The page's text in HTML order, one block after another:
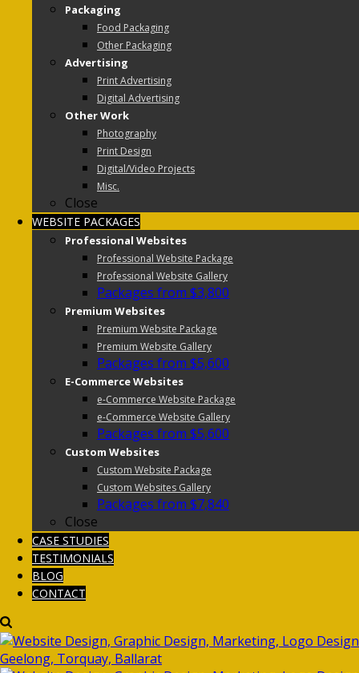
Packaging
Food Packaging
Other Packaging
Advertising
Print Advertising
Digital Advertising
Other Work
Photography
Print Design
Digital/Video Projects
Misc.
Close
WEBSITE PACKAGES
Professional Websites
Professional Website Package
Professional Website Gallery
Packages from $3,800
Premium Websites
Premium Website Package
Premium Website Gallery
Packages from $5,600
E-Commerce Websites
e-Commerce Website Package
e-Commerce Website Gallery
Packages from $5,600
Custom Websites
Custom Website Package
Custom Websites Gallery
Packages from $7,840
Close
CASE STUDIES
TESTIMONIALS
BLOG
CONTACT